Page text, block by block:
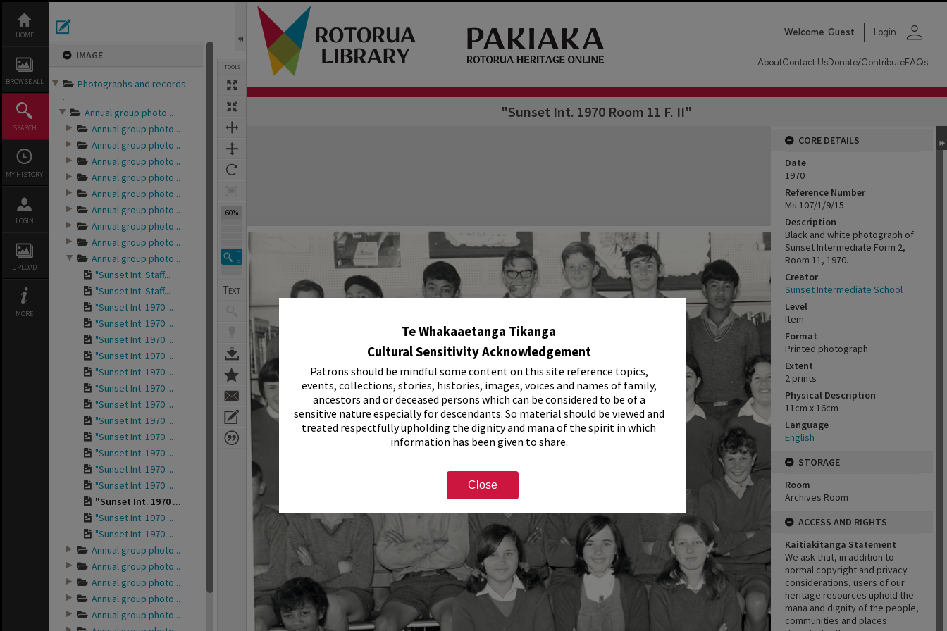
Te Whakaaetanga Tikanga
Cultural Sensitivity Acknowledgement
Patrons should be mindful some content on this site reference topics,
events, collections, stories, histories, images, voices and names of family,
ancestors and or deceased persons which can be considered to be of a
sensitive nature especially for descendants. So material should be viewed and
treated respectfully upholding the dignity and mana of the spirit in which
information has been given to share.
Close
content
HOME
BROWSE ALL
SEARCH
MY HISTORY
LOGIN
UPLOAD
MORE
IMAGE
Photographs and records
...
Annual group photo...
Annual group photo...
Annual group photo...
Annual group photo...
Annual group photo...
Annual group photo...
Annual group photo...
Annual group photo...
Annual group photo...
Annual group photo...
"Sunset Int. Staff...
"Sunset Int. Staff...
"Sunset Int. 1970 ...
"Sunset Int. 1970 ...
"Sunset Int. 1970 ...
"Sunset Int. 1970 ...
"Sunset Int. 1970 ...
"Sunset Int. 1970 ...
"Sunset Int. 1970 ...
"Sunset Int. 1970 ...
"Sunset Int. 1970 ...
"Sunset Int. 1970 ...
"Sunset Int. 1970 ...
"Sunset Int. 1970 ...
"Sunset Int. 1970 ...
"Sunset Int. 1970 ...
"Sunset Int. 1970 ...
Annual group photo...
Annual group photo...
Annual group photo...
Annual group photo...
Annual group photo...
TOOLS
60%
Welcome Guest Login person
AboutContact UsDonate/ContributeFAQs
"Sunset Int. 1970 Room 11 F. II"
Expand/collapse
CORE DETAILS
Date
1970
Reference Number
Ms 107/1/9/15
Description
Black and white photograph of
Sunset Intermediate Form 2,
Room 11, 1970.
Creator
Sunset Intermediate School
Level
Item
Format
Printed photograph
Extent
2 prints
Physical Description
11cm x 16cm
Language
English
STORAGE
Room
Archives Room
ACCESS AND RIGHTS
Kaitiakitanga Statement
We ask that, in addition to
normal copyright and privacy
considerations, users of our
heritage resources uphold the
mana and dignity of the people,
communities and places